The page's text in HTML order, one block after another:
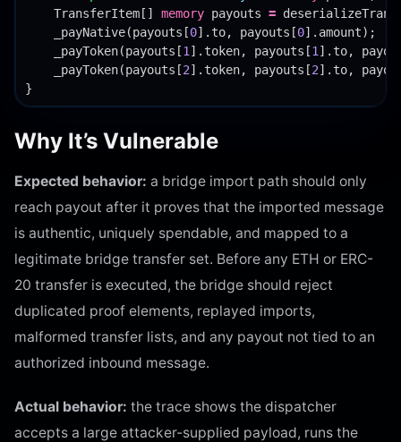
TransferItem[] memory payouts =
_payNative(payouts [0]. to, payouts [0]. amount);
_payToken(payouts [1 ]. token, payouts [1 ]. to,
_payToken(payouts [2]. token, payouts [2]. to,
}
Why It’s Vulnerable
Expected behavior: a bridge import path should only
reach payout after it proves that the imported message
is authentic, uniquely spendable, and mapped to a
legitimate bridge transfer set. Before any ETH or ERC-
20 transfer is executed, the bridge should reject
duplicated proof elements, replayed imports,
malformed transfer lists, and any payout not tied to an
authorized inbound message.
Actual behavior: the trace shows the dispatcher
accepts a large attacker-supplied payload, runs the